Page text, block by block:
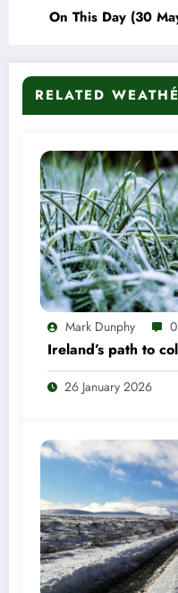
On This Day (30
RELATED
Mark Dunphy 0
Ireland’s path to
26 January 2026